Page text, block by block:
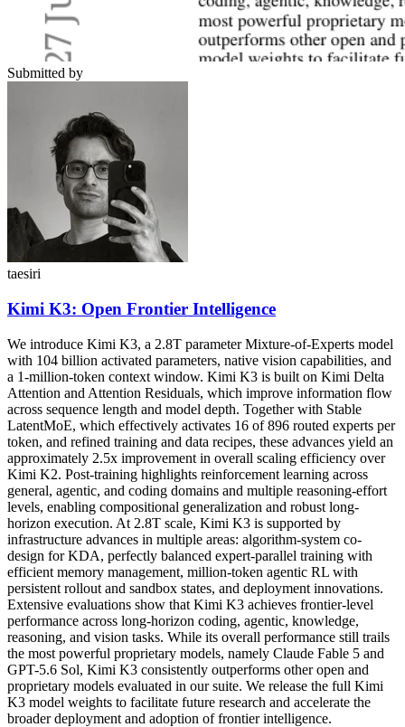
Submitted by
taesiri
Kimi K3: Open Frontier Intelligence
We introduce Kimi K3, a 2.8T parameter Mixture-of-Experts model
with 104 billion activated parameters, native vision capabilities, and
a 1-million-token context window. Kimi K3 is built on Kimi Delta
Attention and Attention Residuals, which improve information flow
across sequence length and model depth. Together with Stable
LatentMoE, which effectively activates 16 of 896 routed experts per
token, and refined training and data recipes, these advances yield an
approximately 2.5x improvement in overall scaling efficiency over
Kimi K2. Post-training highlights reinforcement learning across
general, agentic, and coding domains and multiple reasoning-effort
levels, enabling compositional generalization and robust long-
horizon execution. At 2.8T scale, Kimi K3 is supported by
infrastructure advances in multiple areas: algorithm-system co-
design for KDA, perfectly balanced expert-parallel training with
efficient memory management, million-token agentic RL with
persistent rollout and sandbox states, and deployment innovations.
Extensive evaluations show that Kimi K3 achieves frontier-level
performance across long-horizon coding, agentic, knowledge,
reasoning, and vision tasks. While its overall performance still trails
the most powerful proprietary models, namely Claude Fable 5 and
GPT-5.6 Sol, Kimi K3 consistently outperforms other open and
proprietary models evaluated in our suite. We release the full Kimi
K3 model weights to facilitate future research and accelerate the
broader deployment and adoption of frontier intelligence.